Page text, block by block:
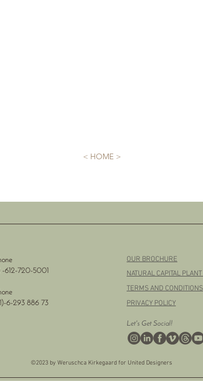
< HOME >
-612-720-5001
6-293 886 73
OUR BROCHURE
NATURAL CAPITAL
TERMS AND CONDITIONS
PRIVACY POLICY
Let's Get Social!
©2023 by Weruschca Kirkegaard for United Designers